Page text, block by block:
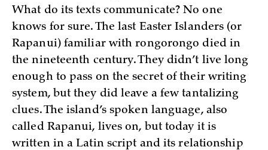
What do its texts communicate? No one
knows for sure. The last Easter Islanders (or
Rapanui) familiar with rongorongo died in
the nineteenth century. They didn’t live long
enough to pass on the secret of their writing
system, but they did leave a few tantalizing
clues. The island’s spoken language, also
called Rapanui, lives on, but today it is
written in a Latin script and its relationship